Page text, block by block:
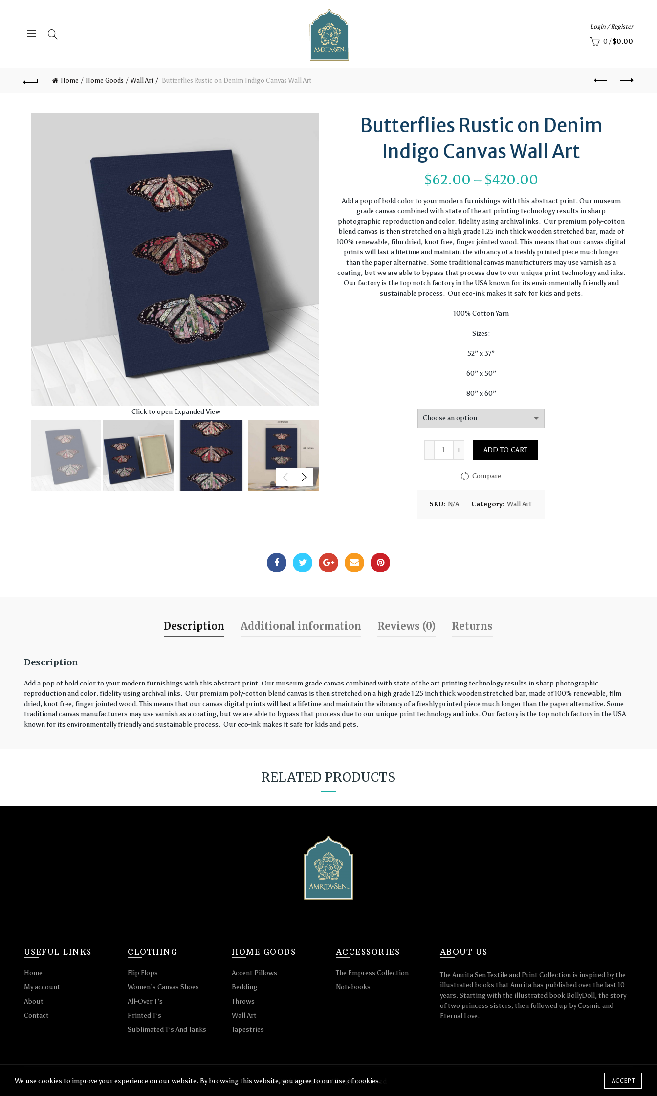
Login / Register
0 / $0.00
Home Home Goods Wall Art Butterflies Rustic on Denim Indigo Canvas Wall Art
Click to open Expanded View
Butterflies Rustic on Denim
Indigo Canvas Wall Art
$62.00 – $420.00
range:
$62.00
through
$420.00
Add a pop of bold color to your modern furnishings with this abstract print. Our museum
grade canvas combined with state of the art printing technology results in sharp
photographic reproduction and color. fidelity using archival inks. Our premium poly-cotton
blend canvas is then stretched on a high grade 1.25 inch thick wooden stretched bar, made of
100% renewable, film dried, knot free, finger jointed wood. This means that our canvas digital
prints will last a lifetime and maintain the vibrancy of a freshly printed piece much longer
than the paper alternative. Some traditional canvas manufacturers may use varnish as a
coating, but we are able to bypass that process due to our unique print technology and inks.
Our factory is the top notch factory in the USA known for its environmentally friendly and
sustainable process. Our eco-ink makes it safe for kids and pets.
100% Cotton Yarn
Sizes:
52” x 37”
60” x 50”
80” x 60”
Quantity
ADD TO CART
Compare
SKU: N/A Category: Wall Art
Description Additional information Reviews (0) Returns
Description
Add a pop of bold color to your modern furnishings with this abstract print. Our museum grade canvas combined with state of the art printing technology results in sharp photographic
reproduction and color. fidelity using archival inks. Our premium poly-cotton blend canvas is then stretched on a high grade 1.25 inch thick wooden stretched bar, made of 100% renewable, film
dried, knot free, finger jointed wood. This means that our canvas digital prints will last a lifetime and maintain the vibrancy of a freshly printed piece much longer than the paper alternative. Some
traditional canvas manufacturers may use varnish as a coating, but we are able to bypass that process due to our unique print technology and inks. Our factory is the top notch factory in the USA
known for its environmentally friendly and sustainable process. Our eco-ink makes it safe for kids and pets.
RELATED PRODUCTS
USEFUL LINKS
Home
My account
About
Contact
CLOTHING
Flip Flops
Women’s Canvas Shoes
All-Over T’s
Printed T’s
Sublimated T’s And Tanks
HOME GOODS
Accent Pillows
Bedding
Throws
Wall Art
Tapestries
ACCESSORIES
The Empress Collection
Notebooks
ABOUT US
The Amrita Sen Textile and Print Collection is inspired by the
illustrated books that Amrita has published over the last 10
years. Starting with the illustrated book BollyDoll, the story
of two princess sisters, then followed up by Cosmic and
Eternal Love.
© 2026 Amrita Sen. All rights reserved
We use cookies to improve your experience on our website. By browsing this website, you agree to our use of cookies. ACCEPT